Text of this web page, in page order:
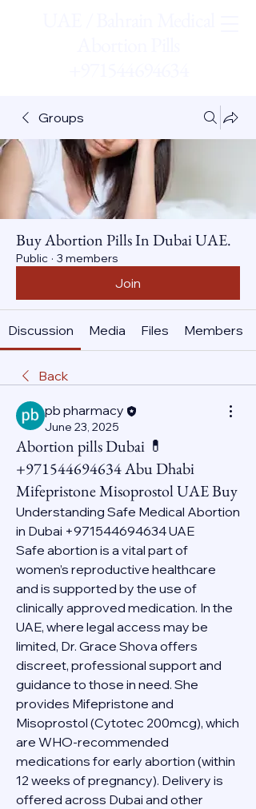
Groups
Buy Abortion Pills In Dubai UAE.
Public · 3 members
Join
Discussion Media Files Members
Back
pb pharmacy
June 23, 2025
Abortion pills Dubai 💊
+971544694634 Abu Dhabi
Mifepristone Misoprostol UAE Buy
Understanding Safe Medical Abortion
in Dubai +971544694634 UAE
Safe abortion is a vital part of
women’s reproductive healthcare
and is supported by the use of
clinically approved medication. In the
UAE, where legal access may be
limited, Dr. Grace Shova offers
discreet, professional support and
guidance to those in need. She
provides Mifepristone and
Misoprostol (Cytotec 200mcg), which
are WHO-recommended
medications for early abortion (within
12 weeks of pregnancy). Delivery is
offered across Dubai and other